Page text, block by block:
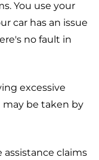
You use your
car has an issue
no fault in
excessive
may be taken by
assistance claims